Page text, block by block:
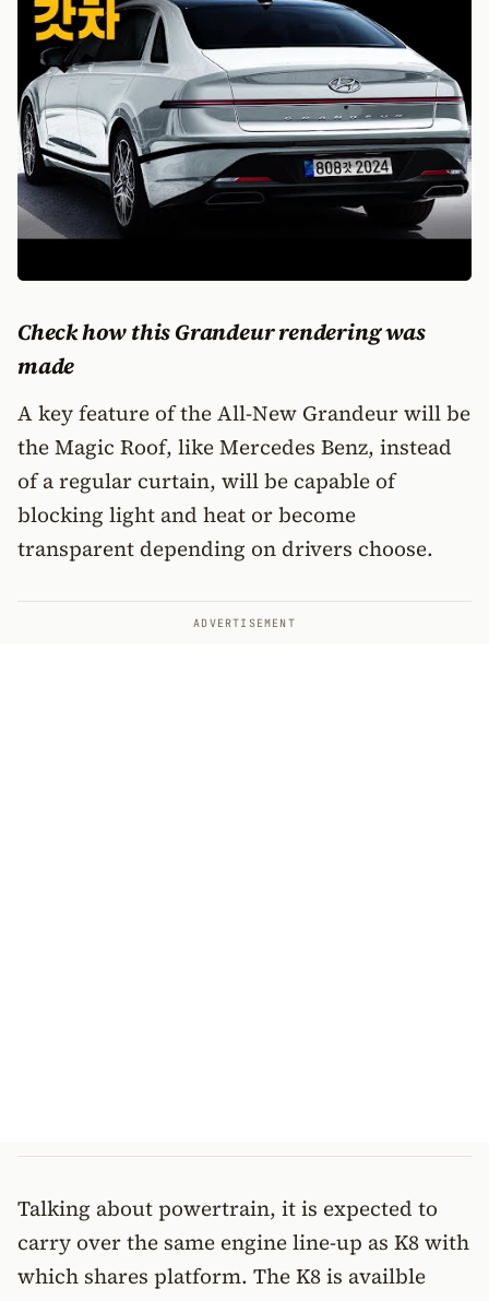
Check how this Grandeur rendering was
made
A key feature of the All-New Grandeur will be
the Magic Roof, like Mercedes Benz, instead
of a regular curtain, will be capable of
blocking light and heat or become
transparent depending on drivers choose.
ADVERTISEMENT
Talking about powertrain, it is expected to
carry over the same engine line-up as K8 with
which shares platform. The K8 is availble